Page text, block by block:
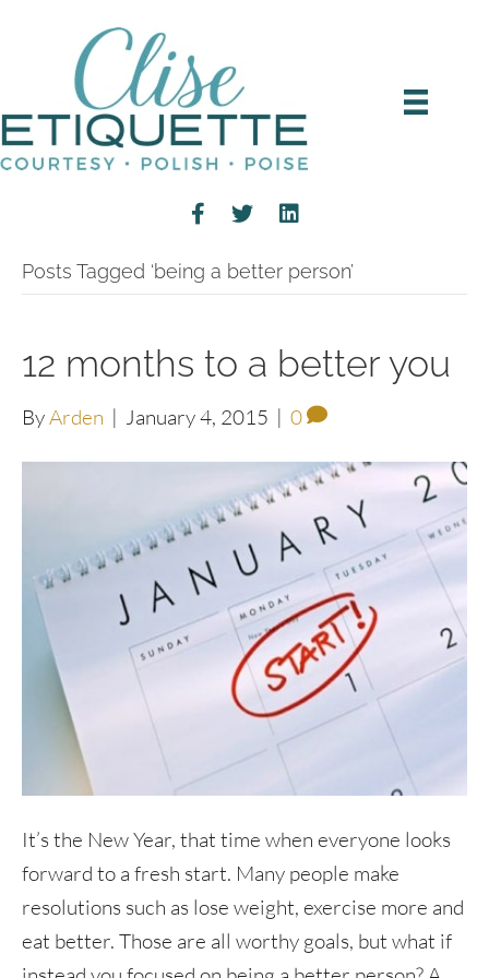
Posts Tagged ‘being a better person’
12 months to a better you
ByArden | January 4, 2015 | 0
It’s the New Year, that time when everyone looks
forward to a fresh start. Many people make
resolutions such as lose weight, exercise more and
eat better. Those are all worthy goals, but what if